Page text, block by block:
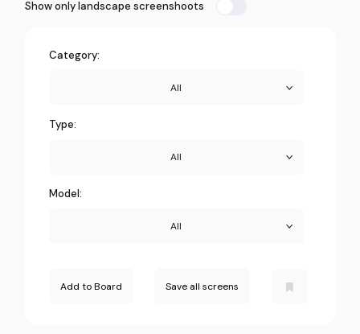
Show only landscape screenshoots
Category:
All
Type:
All
Model:
All
Add to Board Save all screens